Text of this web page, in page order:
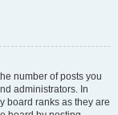
number of posts you
administrators. In
board ranks as they are